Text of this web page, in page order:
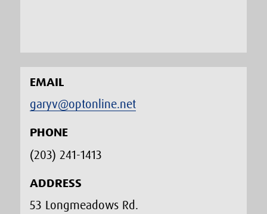
EMAIL
garyv@optonline.net
PHONE
(203) 241-1413‬
ADDRESS
53 Longmeadows Rd.